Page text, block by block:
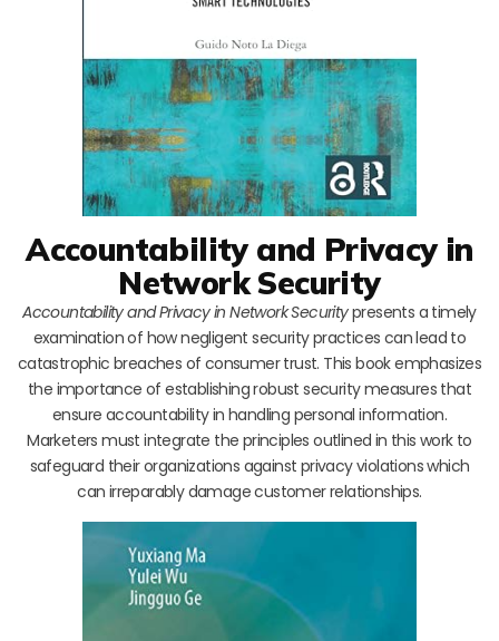
Accountability and Privacy in
Network Security
Accountability and Privacy in Network Securitypresents a timely
examination of how negligent security practices can lead to
catastrophic breaches of consumer trust. This book emphasizes
the importance of establishing robust security measures that
ensure accountability in handling personal information.
Marketers must integrate the principles outlined in this work to
safeguard their organizations against privacy violations which
can irreparably damage customer relationships.